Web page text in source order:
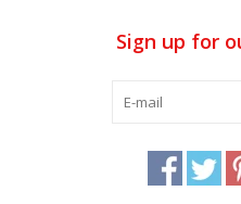
Sign up for